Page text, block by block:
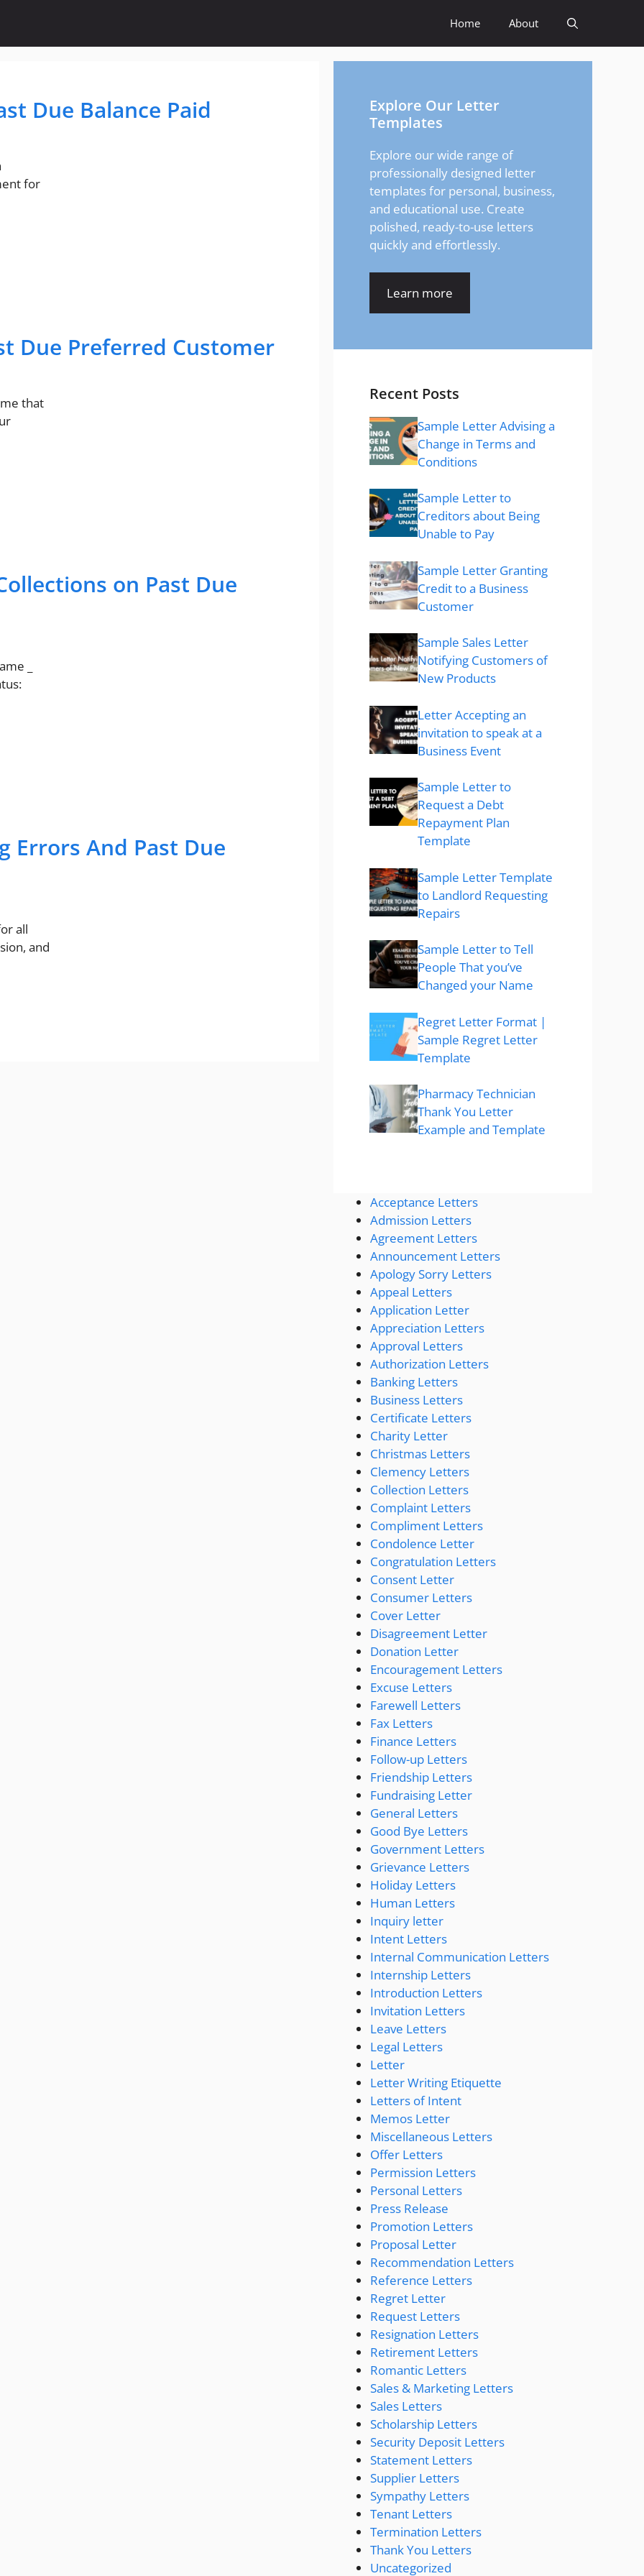
Home About
Due Balance Paid
for
Due Preferred Customer
that
on Past Due
_
Errors And Past Due
all
and
Explore Our Letter
Templates
Explore our wide range of
professionally designed letter
templates for personal, business,
and educational use. Create
polished, ready-to-use letters
quickly and effortlessly.
Learn more
Recent Posts
Sample Letter Advising a
Change in Terms and
Conditions
Sample Letter to
Creditors about Being
Unable to Pay
Sample Letter Granting
Credit to a Business
Customer
Sample Sales Letter
Notifying Customers of
New Products
Letter Accepting an
invitation to speak at a
Business Event
Sample Letter to
Request a Debt
Repayment Plan
Template
Sample Letter Template
to Landlord Requesting
Repairs
Sample Letter to Tell
People That you’ve
Changed your Name
Regret Letter Format |
Sample Regret Letter
Template
Pharmacy Technician
Thank You Letter
Example and Template
Acceptance Letters
Admission Letters
Agreement Letters
Announcement Letters
Apology Sorry Letters
Appeal Letters
Application Letter
Appreciation Letters
Approval Letters
Authorization Letters
Banking Letters
Business Letters
Certificate Letters
Charity Letter
Christmas Letters
Clemency Letters
Collection Letters
Complaint Letters
Compliment Letters
Condolence Letter
Congratulation Letters
Consent Letter
Consumer Letters
Cover Letter
Disagreement Letter
Donation Letter
Encouragement Letters
Excuse Letters
Farewell Letters
Fax Letters
Finance Letters
Follow-up Letters
Friendship Letters
Fundraising Letter
General Letters
Good Bye Letters
Government Letters
Grievance Letters
Holiday Letters
Human Letters
Inquiry letter
Intent Letters
Internal Communication Letters
Internship Letters
Introduction Letters
Invitation Letters
Leave Letters
Legal Letters
Letter
Letter Writing Etiquette
Letters of Intent
Memos Letter
Miscellaneous Letters
Offer Letters
Permission Letters
Personal Letters
Press Release
Promotion Letters
Proposal Letter
Recommendation Letters
Reference Letters
Regret Letter
Request Letters
Resignation Letters
Retirement Letters
Romantic Letters
Sales & Marketing Letters
Sales Letters
Scholarship Letters
Security Deposit Letters
Statement Letters
Supplier Letters
Sympathy Letters
Tenant Letters
Termination Letters
Thank You Letters
Uncategorized